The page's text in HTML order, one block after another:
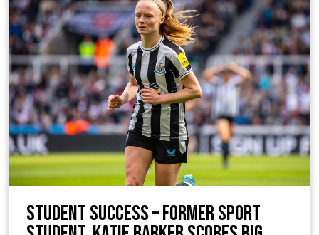
Student Success – Former Sport